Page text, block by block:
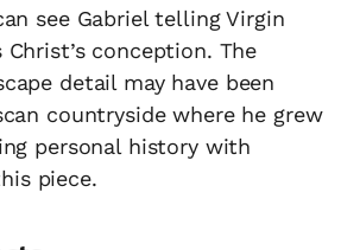
see Gabriel telling Virgin
Christ’s conception. The
detail may have been
countryside where he grew
personal history with
piece.